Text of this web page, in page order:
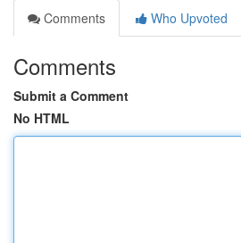
Comments
Who Upvoted
Comments
Submit a Comment
No HTML